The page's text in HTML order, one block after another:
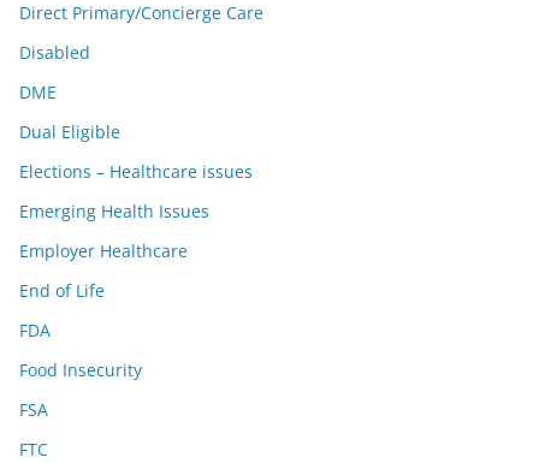
Direct Primary/Concierge Care
Disabled
DME
Dual Eligible
Elections – Healthcare issues
Emerging Health Issues
Employer Healthcare
End of Life
FDA
Food Insecurity
FSA
FTC